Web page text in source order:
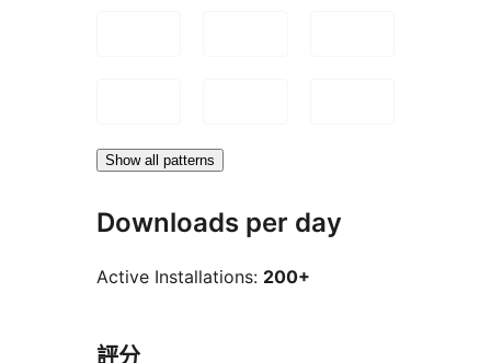
Show all patterns
Downloads per day
Active Installations: 200+
評分